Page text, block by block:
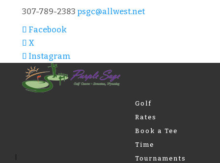
307-789-2383 psgc@allwest.net
Facebook
X
Instagram
Golf
Rates
Book a Tee
Time
Tournaments